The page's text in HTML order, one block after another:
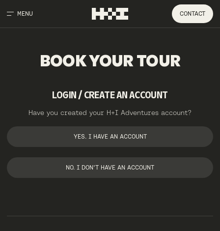
MENU CONTACT
BOOKYOURTOUR
LOGIN / CREATE AN ACCOUNT
Have you created your H+I Adventures account?
YES. I HAVE AN ACCOUNT
NO. I DON'T HAVE AN ACCOUNT